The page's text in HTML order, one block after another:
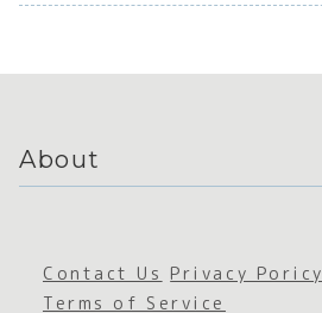
About
Contact Us Privacy Poricy
Terms of Service